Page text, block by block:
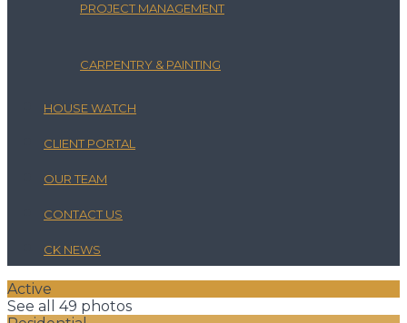
PROJECT MANAGEMENT
CARPENTRY & PAINTING
HOUSE WATCH
CLIENT PORTAL
OUR TEAM
CONTACT US
CK NEWS
Active
See all 49 photos